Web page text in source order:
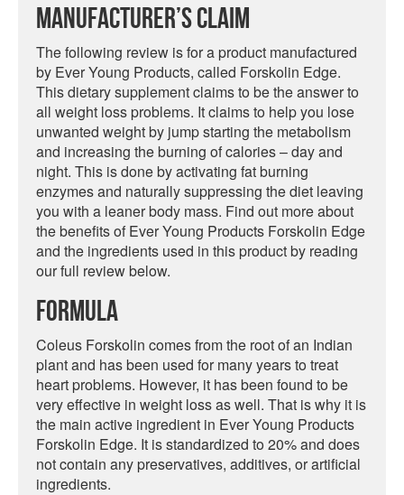
Manufacturer’s Claim
The following review is for a product manufactured
by Ever Young Products, called Forskolin Edge.
This dietary supplement claims to be the answer to
all weight loss problems. It claims to help you lose
unwanted weight by jump starting the metabolism
and increasing the burning of calories – day and
night. This is done by activating fat burning
enzymes and naturally suppressing the diet leaving
you with a leaner body mass. Find out more about
the benefits of Ever Young Products Forskolin Edge
and the ingredients used in this product by reading
our full review below.
Formula
Coleus Forskolin comes from the root of an Indian
plant and has been used for many years to treat
heart problems. However, it has been found to be
very effective in weight loss as well. That is why it is
the main active ingredient in Ever Young Products
Forskolin Edge. It is standardized to 20% and does
not contain any preservatives, additives, or artificial
ingredients.